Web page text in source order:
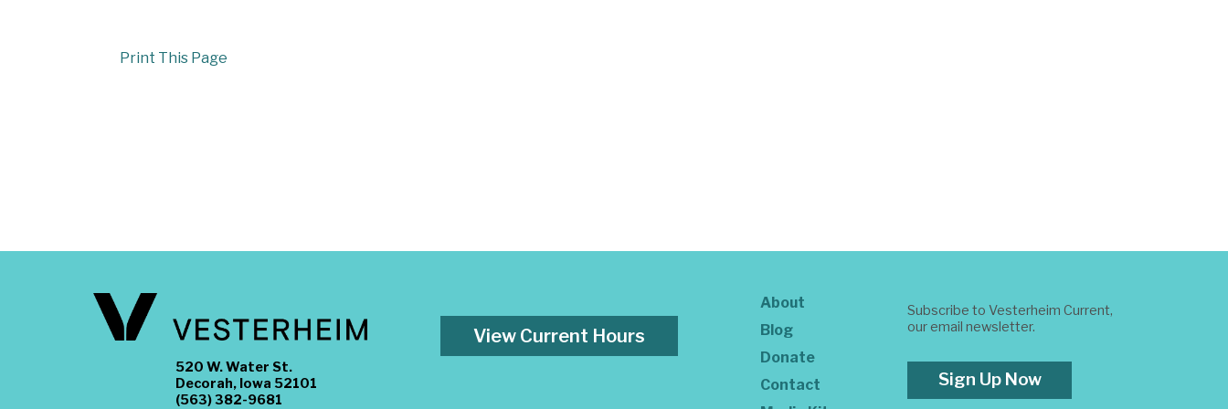
Print This Page
520 W. Water St.
Decorah, Iowa 52101
(563) 382-9681
View Current Hours
About
Blog
Donate
Contact
Subscribe to Vesterheim Current,
our email newsletter.
Sign Up Now